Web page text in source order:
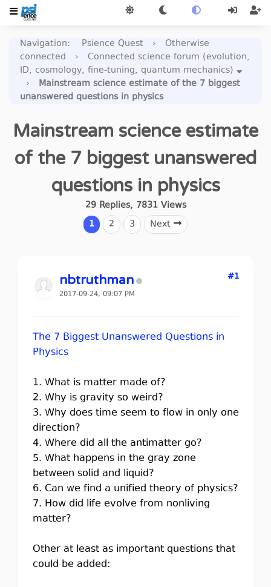
Navigation: Psience Quest ›
Otherwise
connected
›
Connected science forum (evolution,
ID, cosmology, fine-tuning, quantum mechanics)
›
Mainstream science estimate of the 7 biggest
unanswered questions in physics
Mainstream science estimate
of the 7 biggest unanswered
questions in physics
29Replies, 7831Views
1
2 3 Next
nbtruthman
2017-09-24, 09:07 PM
#1
The 7 Biggest Unanswered Questions in
Physics
1. What is matter made of?
2. Why is gravity so weird?
3. Why does time seem to flow in only one
direction?
4. Where did all the antimatter go?
5. What happens in the gray zone
between solid and liquid?
6. Can we find a unified theory of physics?
7. How did life evolve from nonliving
matter?
Other at least as important questions that
could be added: